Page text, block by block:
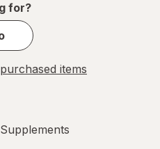
for?
items